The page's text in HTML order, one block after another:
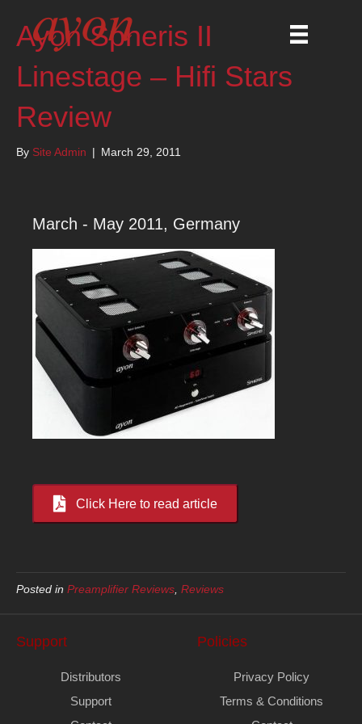
Ayon Spheris II
Linestage – Hifi Stars
Review
By Site Admin | March 29, 2011
March - May 2011, Germany
Click Here to read article
Posted in Preamplifier Reviews Reviews
Support
Distributors
Support
Policies
Privacy Policy
Terms & Conditions